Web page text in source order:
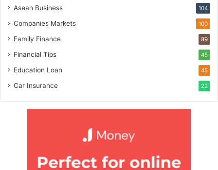
Asean Business 104
Companies Markets 100
Family Finance 89
Financial Tips 45
Education Loan 45
Car Insurance 22